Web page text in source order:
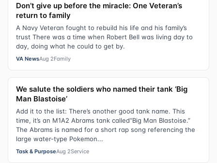
Don’t give up before the miracle: One Veteran’s
return to family
A Navy Veteran fought to rebuild his life and his family’s
trust There was a time when Robert Bell was living day to
day, doing what he could to get by.
VA NewsAug 2Family
We salute the soldiers who named their tank ‘Big
Man Blastoise’
Add it to the list: There’s another good tank name. This
time, it’s an M1A2 Abrams tank called“Big Man Blastoise.”
The Abrams is named for a short rap song referencing the
large water-type Pokemon...
Task & PurposeAug 2Service